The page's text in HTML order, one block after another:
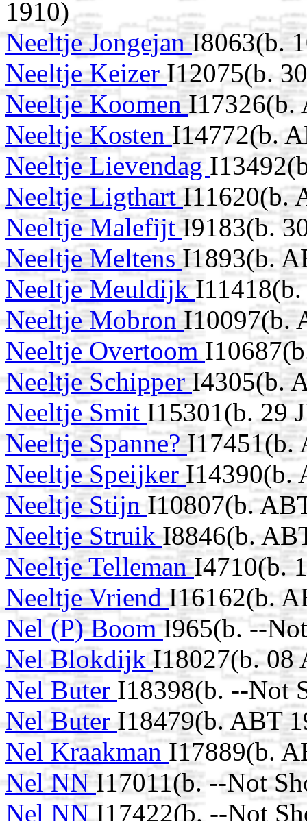
1910)
Neeltje JongejanI8063(b.
Neeltje Keizer I12075(b.
Neeltje KoomenI17326(b.
Neeltje KostenI14772(b.
Neeltje Lievendag
Neeltje LigthartI11620(b.
Neeltje MalefijtI9183(b.
Neeltje MeltensI1893(b.
Neeltje Meuldijk
Neeltje MobronI10097(b.
Neeltje Overtoom
Neeltje SchipperI4305(b.
Neeltje Smit I15301(b. 29
Neeltje Spanne?I17451(b.
Neeltje SpeijkerI14390(b.
Neeltje Stijn I10807(b.
Neeltje StruikI8846(b.
Neeltje TellemanI4710(b.
Neeltje VriendI16162(b.
Nel (P) BoomI965(b. --
Nel BlokdijkI18027(b. 08
Nel Buter I18398(b. --Not
Nel ButerI18479(b. ABT
Nel KraakmanI17889(b.
Nel NNI17011(b. --Not
Nel NNI17422(b. --Not